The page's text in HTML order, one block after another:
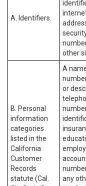
A. Identifiers.
other
B. Personal
information
categories
listed in the
California
Customer
Records
statute (Cal.
A
or
any